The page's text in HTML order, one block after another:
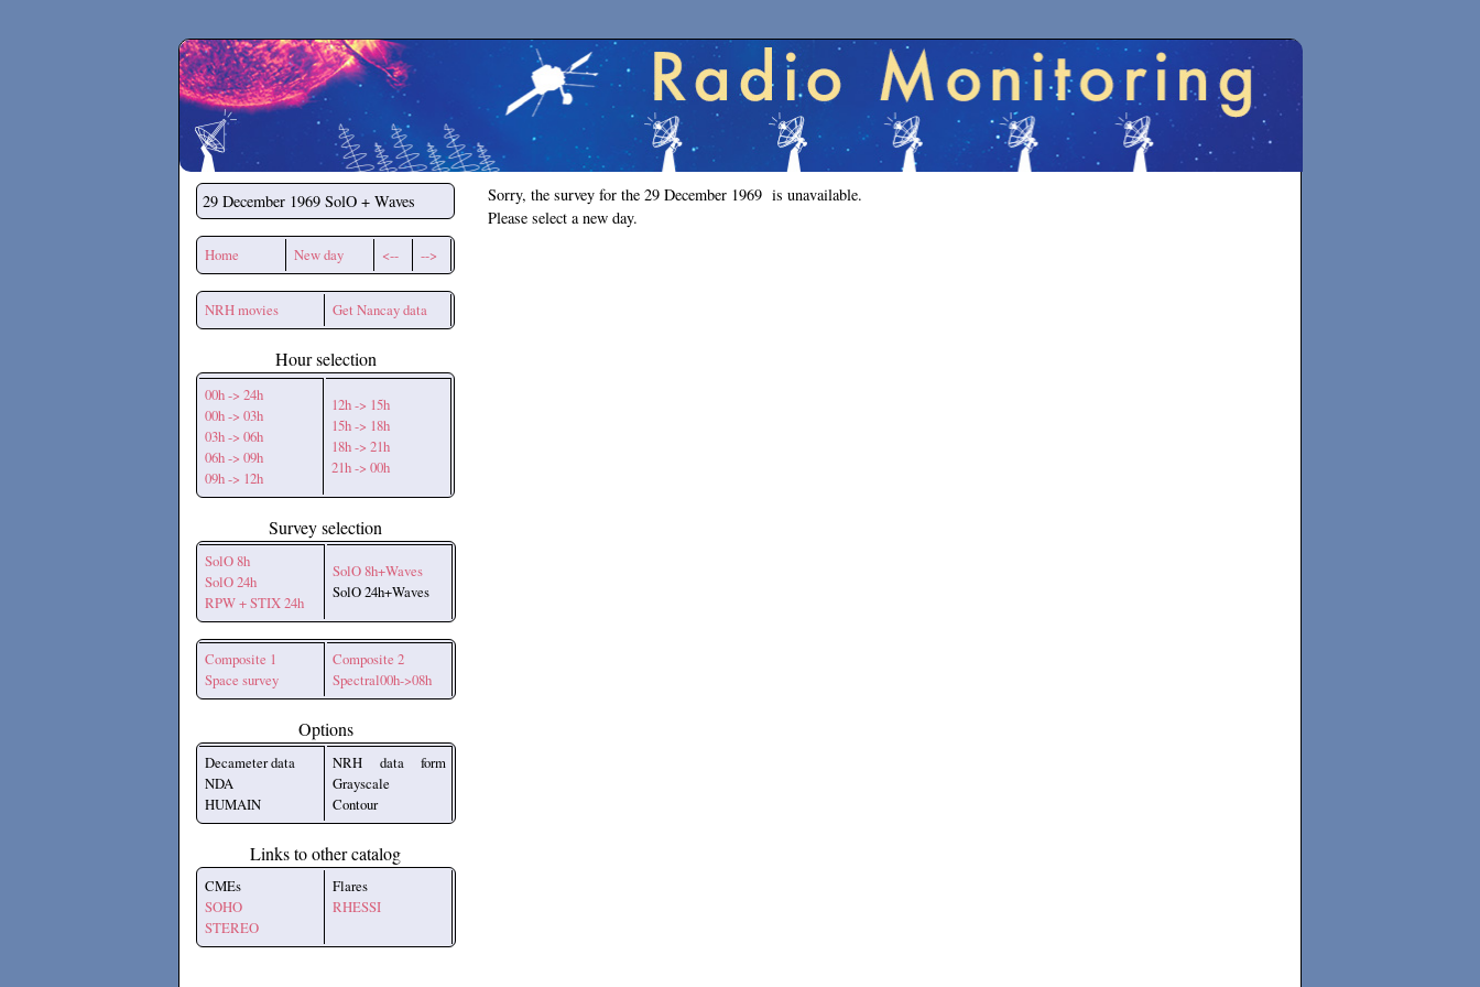
Secchirh
29 December 1969 SolO + Waves
Home New day <-- -->
NRH movies Get Nancay data
Hour selection
00h -> 24h
00h -> 03h
03h -> 06h
06h -> 09h
09h -> 12h
12h -> 15h
15h -> 18h
18h -> 21h
21h -> 00h
Survey selection
SolO 8h
SolO 24h
RPW + STIX 24h
SolO 8h+Waves
SolO 24h+Waves
Composite 1
Space survey
Composite 2
Spectral00h->08h
Options
Decameter data
NDA
HUMAIN
NRH data form
Grayscale
Contour
Links to other catalog
CMEs
SOHO
STEREO
Flares
RHESSI
Sorry, the survey for the 29 December 1969 is unavailable.
Please select a new day.